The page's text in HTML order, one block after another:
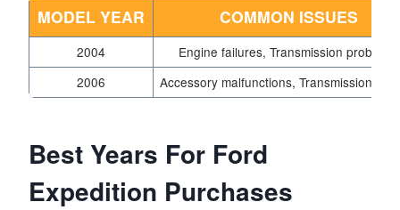
MODEL YEAR COMMON ISSUES
2004
Engine failures, Transmission problems
2006
Accessory malfunctions, Transmission
Best Years For Ford
Expedition Purchases